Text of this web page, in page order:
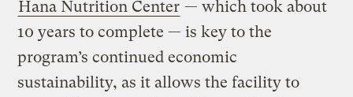
Hana Nutrition Center — which took about
10 years to complete — is key to the
program’s continued economic
sustainability, as it allows the facility to